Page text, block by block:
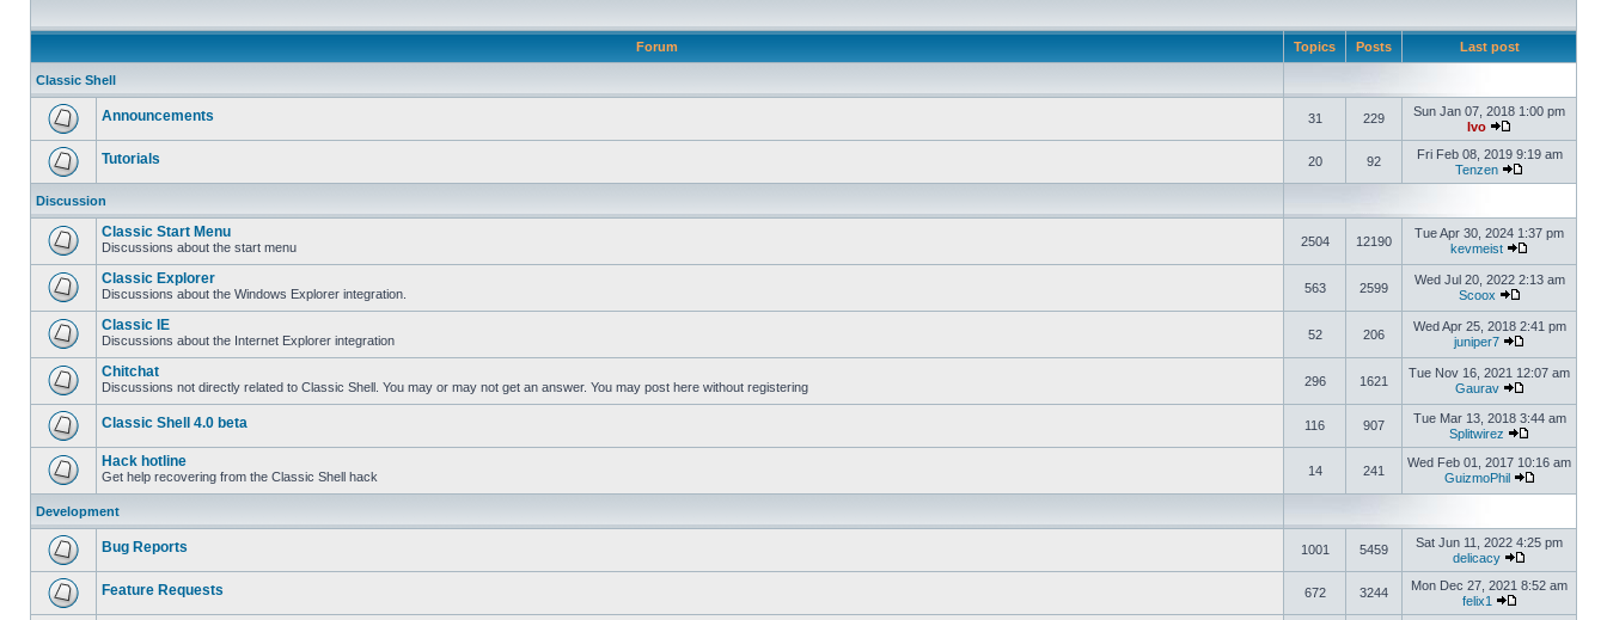
Forum Topics Posts Last post
Classic Shell
Announcements 31 229
Sun Jan 07, 2018 1:00 pm
Ivo
Tutorials 20 92
Fri Feb 08, 2019 9:19 am
Tenzen
Discussion
Classic Start Menu
Discussions about the start menu 2504 12190
Tue Apr 30, 2024 1:37 pm
kevmeist
Classic Explorer
Discussions about the Windows Explorer integration. 563 2599
Wed Jul 20, 2022 2:13 am
Scoox
Classic IE
Discussions about the Internet Explorer integration 52 206
Wed Apr 25, 2018 2:41 pm
juniper7
Chitchat
Discussions not directly related to Classic Shell. You may or may not get an answer. You may post here without registering 296 1621
Tue Nov 16, 2021 12:07 am
Gaurav
Classic Shell 4.0 beta 116 907
Tue Mar 13, 2018 3:44 am
Splitwirez
Hack hotline
Get help recovering from the Classic Shell hack 14 241
Wed Feb 01, 2017 10:16 am
GuizmoPhil
Development
Bug Reports 1001 5459
Sat Jun 11, 2022 4:25 pm
delicacy
Feature Requests 672 3244
Mon Dec 27, 2021 8:52 am
felix1